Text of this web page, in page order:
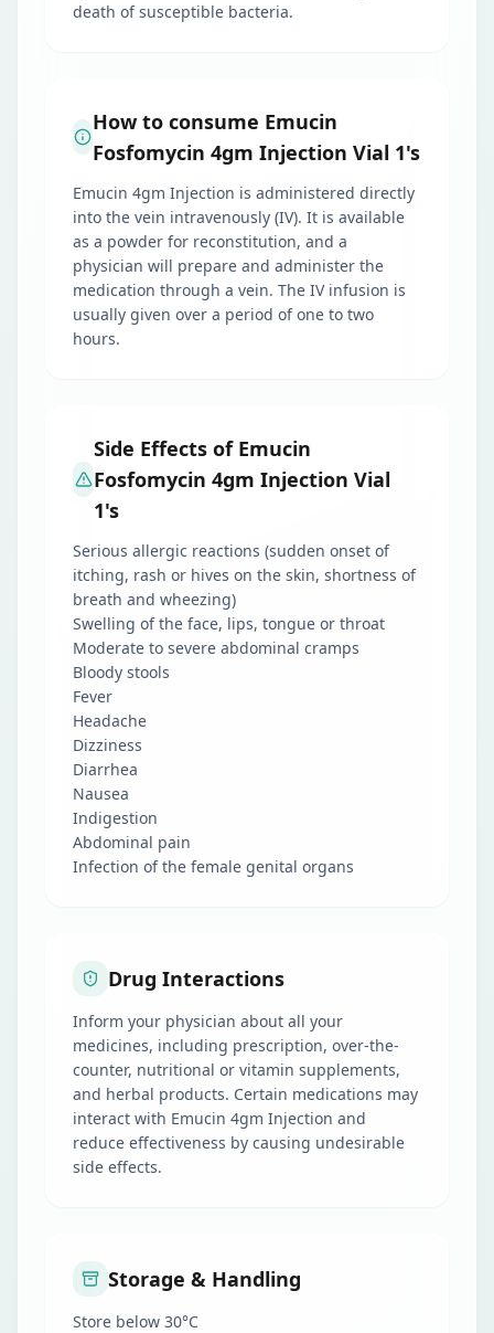
death of susceptible bacteria.
How to consume Emucin
Fosfomycin 4gm Injection Vial 1's
Emucin 4gm Injection is administered directly
into the vein intravenously (IV). It is available
as a powder for reconstitution, and a
physician will prepare and administer the
medication through a vein. The IV infusion is
usually given over a period of one to two
hours.
Side Effects of Emucin
Fosfomycin 4gm Injection Vial
1's
Serious allergic reactions (sudden onset of
itching, rash or hives on the skin, shortness of
breath and wheezing)
Swelling of the face, lips, tongue or throat
Moderate to severe abdominal cramps
Bloody stools
Fever
Headache
Dizziness
Diarrhea
Nausea
Indigestion
Abdominal pain
Infection of the female genital organs
Drug Interactions
Inform your physician about all your
medicines, including prescription, over-the-
counter, nutritional or vitamin supplements,
and herbal products. Certain medications may
interact with Emucin 4gm Injection and
reduce effectiveness by causing undesirable
side effects.
Storage & Handling
Store below 30°C